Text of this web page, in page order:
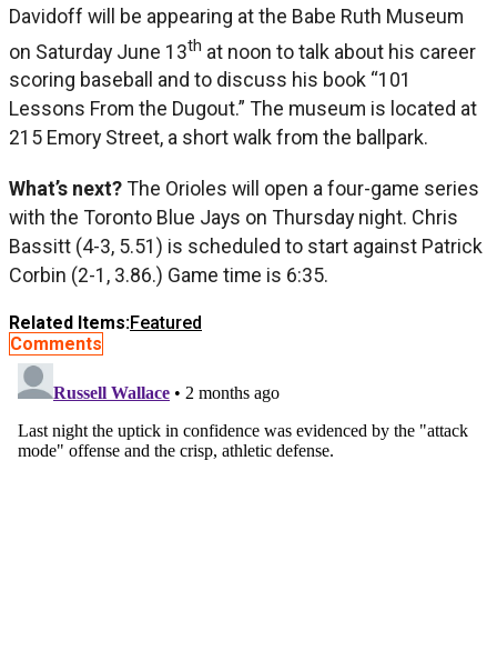
Davidoff will be appearing at the Babe Ruth Museum
on Saturday June 13th at noon to talk about his career
scoring baseball and to discuss his book “101
Lessons From the Dugout.” The museum is located at
215 Emory Street, a short walk from the ballpark.
What’s next? The Orioles will open a four-game series
with the Toronto Blue Jays on Thursday night. Chris
Bassitt (4-3, 5.51) is scheduled to start against Patrick
Corbin (2-1, 3.86.) Game time is 6:35.
Related Items:Featured
Comments